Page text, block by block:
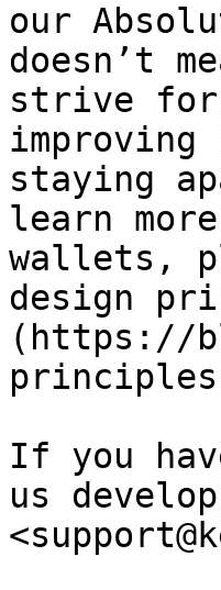
our
doesn’t
strive
improving
staying
learn
wallets,
design
(https://
If you
us